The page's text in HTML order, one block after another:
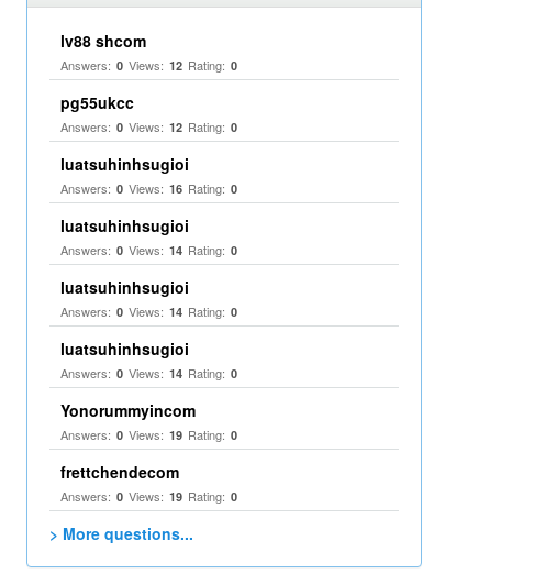
lv88 shcom
Answers: 0 Views: 12 Rating: 0
pg55ukcc
Answers: 0 Views: 12 Rating: 0
luatsuhinhsugioi
Answers: 0 Views: 16 Rating: 0
luatsuhinhsugioi
Answers: 0 Views: 14 Rating: 0
luatsuhinhsugioi
Answers: 0 Views: 14 Rating: 0
luatsuhinhsugioi
Answers: 0 Views: 14 Rating: 0
Yonorummyincom
Answers: 0 Views: 19 Rating: 0
frettchendecom
Answers: 0 Views: 19 Rating: 0
> More questions...